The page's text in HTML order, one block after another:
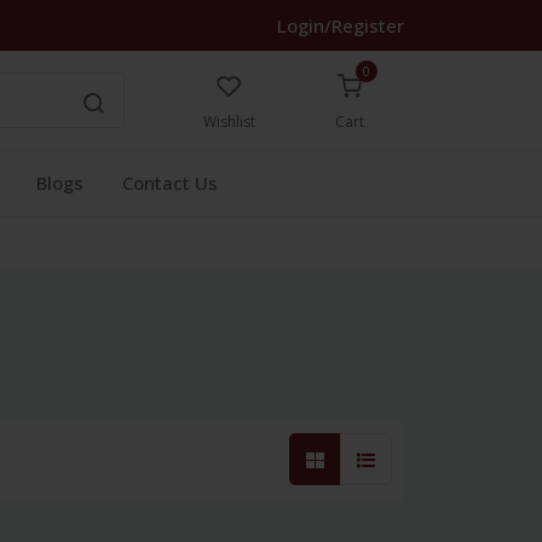
Login/Register
Wishlist
0
Cart
Blogs Contact Us